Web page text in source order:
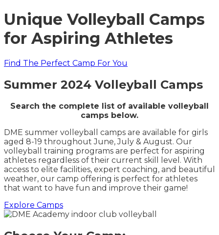
Unique Volleyball Camps
for Aspiring Athletes
Find The Perfect Camp For You
Summer 2024 Volleyball Camps
Search the complete list of available volleyball
camps below.
DME summer volleyball camps are available for girls
aged 8-19 throughout June, July & August. Our
volleyball training programs are perfect for aspiring
athletes regardless of their current skill level. With
access to elite facilities, expert coaching, and beautiful
weather, our camp offering is perfect for athletes
that want to have fun and improve their game!
Explore Camps